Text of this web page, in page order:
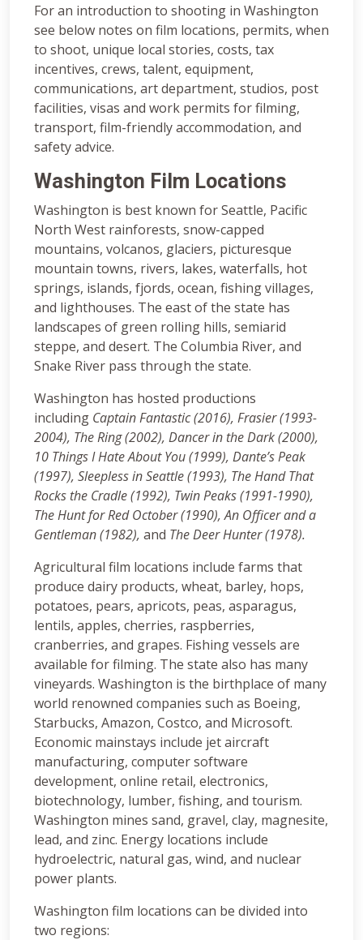
For an introduction to shooting in Washington
see below notes on film locations, permits, when
to shoot, unique local stories, costs, tax
incentives, crews, talent, equipment,
communications, art department, studios, post
facilities, visas and work permits for filming,
transport, film-friendly accommodation, and
safety advice.
Washington Film Locations
Washington is best known for Seattle, Pacific
North West rainforests, snow-capped
mountains, volcanos, glaciers, picturesque
mountain towns, rivers, lakes, waterfalls, hot
springs, islands, fjords, ocean, fishing villages,
and lighthouses. The east of the state has
landscapes of green rolling hills, semiarid
steppe, and desert. The Columbia River, and
Snake River pass through the state.
Washington has hosted productions
including Captain Fantastic (2016), Frasier (1993-
2004), The Ring (2002), Dancer in the Dark (2000),
10 Things I Hate About You (1999), Dante’s Peak
(1997), Sleepless in Seattle (1993), The Hand That
Rocks the Cradle (1992), Twin Peaks (1991-1990),
The Hunt for Red October (1990), An Officer and a
Gentleman (1982), and The Deer Hunter (1978).
Agricultural film locations include farms that
produce dairy products, wheat, barley, hops,
potatoes, pears, apricots, peas, asparagus,
lentils, apples, cherries, raspberries,
cranberries, and grapes. Fishing vessels are
available for filming. The state also has many
vineyards. Washington is the birthplace of many
world renowned companies such as Boeing,
Starbucks, Amazon, Costco, and Microsoft.
Economic mainstays include jet aircraft
manufacturing, computer software
development, online retail, electronics,
biotechnology, lumber, fishing, and tourism.
Washington mines sand, gravel, clay, magnesite,
lead, and zinc. Energy locations include
hydroelectric, natural gas, wind, and nuclear
power plants.
Washington film locations can be divided into
two regions: